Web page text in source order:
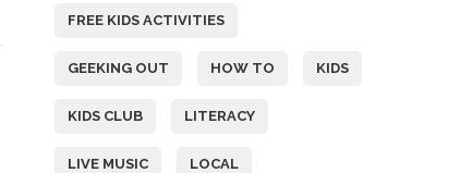
FREE KIDS ACTIVITIES
GEEKING OUT HOW TO KIDS
KIDS CLUB LITERACY
LIVE MUSIC LOCAL